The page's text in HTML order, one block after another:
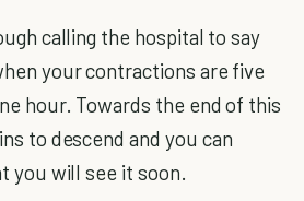
calling the hospital to say
your contractions are five
hour. Towards the end of this
to descend and you can
you will see it soon.